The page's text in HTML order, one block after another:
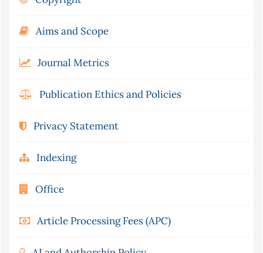
Aims and Scope
Journal Metrics
Publication Ethics and Policies
Privacy Statement
Indexing
Office
Article Processing Fees (APC)